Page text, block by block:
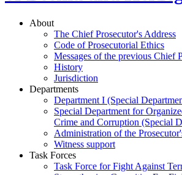
About
The Chief Prosecutor's Address
Code of Prosecutorial Ethics
Messages of the previous Chief
History
Jurisdiction
Departments
Department I (Special
Special Department for
Crime and Corruption (Special
Administration of the
Witness support
Task Forces
Task Force for Fight Against